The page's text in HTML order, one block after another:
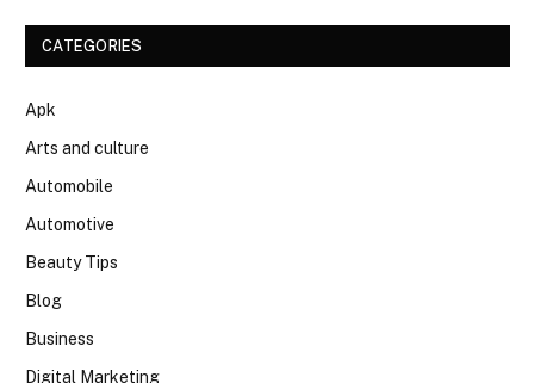
CATEGORIES
Apk
Arts and culture
Automobile
Automotive
Beauty Tips
Blog
Business
Digital Marketing